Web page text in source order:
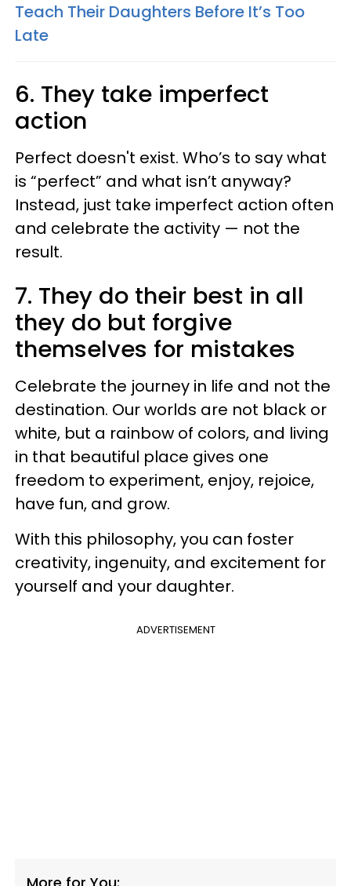
Teach Their Daughters Before It’s Too
Late
6. They take imperfect
action
Perfect doesn't exist. Who’s to say what
is “perfect” and what isn’t anyway?
Instead, just take imperfect action often
and celebrate the activity — not the
result.
7. They do their best in all
they do but forgive
themselves for mistakes
Celebrate the journey in life and not the
destination. Our worlds are not black or
white, but a rainbow of colors, and living
in that beautiful place gives one
freedom to experiment, enjoy, rejoice,
have fun, and grow.
With this philosophy, you can foster
creativity, ingenuity, and excitement for
yourself and your daughter.
ADVERTISEMENT